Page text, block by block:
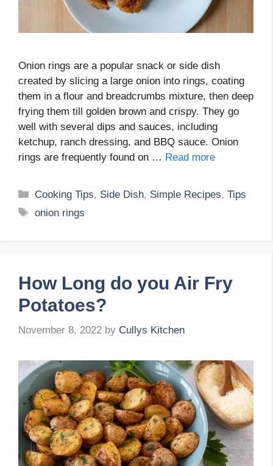
Onion rings are a popular snack or side dish
created by slicing a large onion into rings, coating
them in a flour and breadcrumbs mixture, then deep
frying them till golden brown and crispy. They go
well with several dips and sauces, including
ketchup, ranch dressing, and BBQ sauce. Onion
rings are frequently found on … Read more
Categories
Cooking Tips, Side Dish, Simple Recipes,Tips
Tags
onion rings
How Long do you Air Fry
Potatoes?
November 8, 2022 by Cullys Kitchen